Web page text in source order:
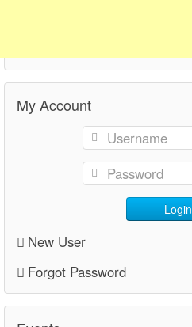
My Account
Login
New User
Forgot Password